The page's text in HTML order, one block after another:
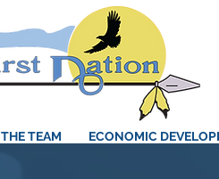
THE TEAM ECONOMIC